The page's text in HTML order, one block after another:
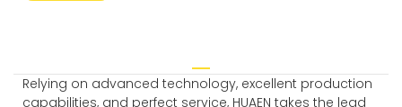
Relying on advanced technology, excellent production
capabilities, and perfect service, HUAEN takes the lead